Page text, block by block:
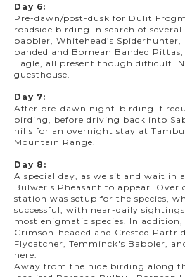
Day 6:
Pre-dawn/post-dusk for Dulit
roadside birding in search of
babbler, Whitehead’s Spiderhunter,
banded and Bornean Banded
Eagle, all present though difficult.
guesthouse.
Day 7:
After pre-dawn night-birding if
birding, before driving back into
hills for an overnight stay at
Mountain Range.
Day 8:
A special day, as we sit and wait in
Bulwer's Pheasant to appear. Over
station was setup for the species,
successful, with near-daily
most enigmatic species. In addition,
Crimson-headed and Crested
Flycatcher, Temminck's Babbler,
here.
Away from the hide birding along